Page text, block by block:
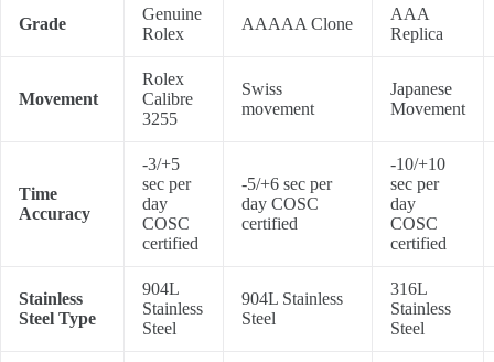
Grade
Genuine
Rolex
AAAAA Clone
AAA
Replica
Movement
Rolex
Calibre
3255
Swiss
movement
Japanese
Movement
Time
Accuracy
-3/+5
sec per
day
COSC
certified
-5/+6 sec per
day COSC
certified
-10/+10
sec per
day
COSC
certified
Stainless
Steel Type
904L
Stainless
Steel
904L Stainless
Steel
316L
Stainless
Steel